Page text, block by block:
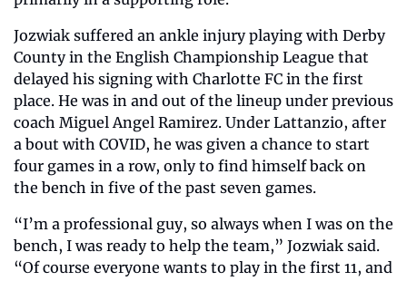
Jozwiak suffered an ankle injury playing with Derby
County in the English Championship League that
delayed his signing with Charlotte FC in the first
place. He was in and out of the lineup under previous
coach Miguel Angel Ramirez. Under Lattanzio, after
a bout with COVID, he was given a chance to start
four games in a row, only to find himself back on
the bench in five of the past seven games.
“I’m a professional guy, so always when I was on the
bench, I was ready to help the team,” Jozwiak said.
“Of course everyone wants to play in the first 11, and